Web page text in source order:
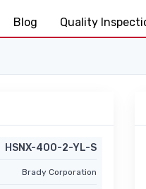
Blog Quality
HSNX-400-2-YL-S
Brady Corporation